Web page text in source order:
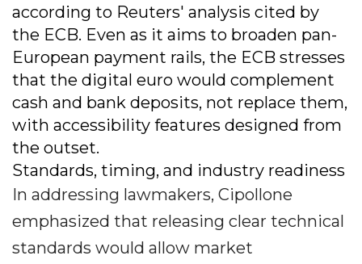
according to Reuters' analysis cited by
the ECB. Even as it aims to broaden pan-
European payment rails, the ECB stresses
that the digital euro would complement
cash and bank deposits, not replace them,
with accessibility features designed from
the outset.
Standards, timing, and industry readiness
In addressing lawmakers, Cipollone
emphasized that releasing clear technical
standards would allow market